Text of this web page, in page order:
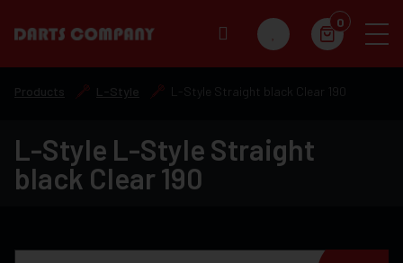
0
Products L-Style L-Style Straight black Clear 190
L-Style L-Style Straight
black Clear 190